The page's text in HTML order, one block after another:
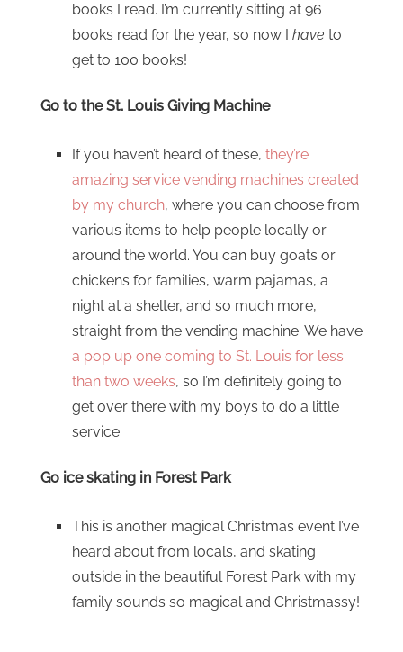
books I read. I’m currently sitting at 96
books read for the year, so now I have to
get to 100 books!
Go to the St. Louis Giving Machine
If you haven’t heard of these, they’re
amazing service vending machines created
by my church, where you can choose from
various items to help people locally or
around the world. You can buy goats or
chickens for families, warm pajamas, a
night at a shelter, and so much more,
straight from the vending machine. We have
a pop up one coming to St. Louis for less
than two weeks, so I’m definitely going to
get over there with my boys to do a little
service.
Go ice skating in Forest Park
This is another magical Christmas event I’ve
heard about from locals, and skating
outside in the beautiful Forest Park with my
family sounds so magical and Christmassy!